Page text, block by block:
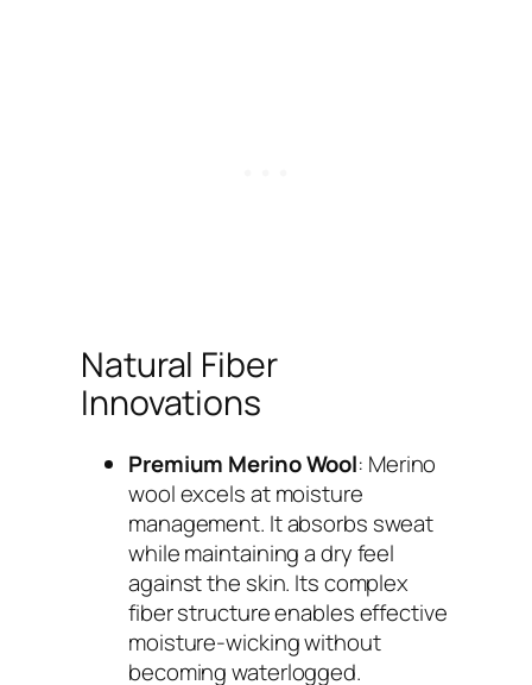
Natural Fiber
Innovations
Premium Merino Wool: Merino
wool excels at moisture
management. It absorbs sweat
while maintaining a dry feel
against the skin. Its complex
fiber structure enables effective
moisture-wicking without
becoming waterlogged.